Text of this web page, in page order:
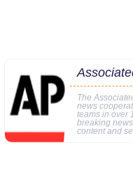
The
news
teams in over
breaking
content and